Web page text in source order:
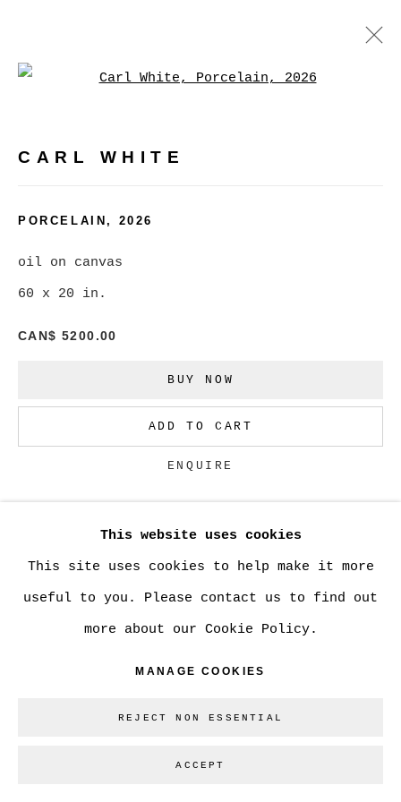
GALLERY INC.
SITE BY ARTLOGIC
This website uses cookies
This site uses cookies to help make it more
useful to you. Please contact us to find out
more about our Cookie Policy.
MANAGE COOKIES
REJECT NON ESSENTIAL
ACCEPT
CARL WHITE
PORCELAIN, 2026
oil on canvas
60 x 20 in.
CAN$ 5200.00
BUY NOW
ADD TO CART
ENQUIRE